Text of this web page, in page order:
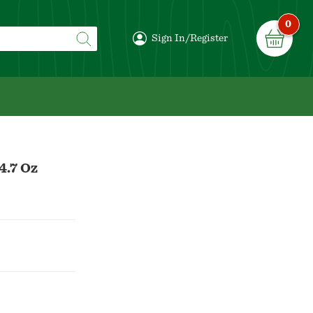
Sign In/Register
0
Oz